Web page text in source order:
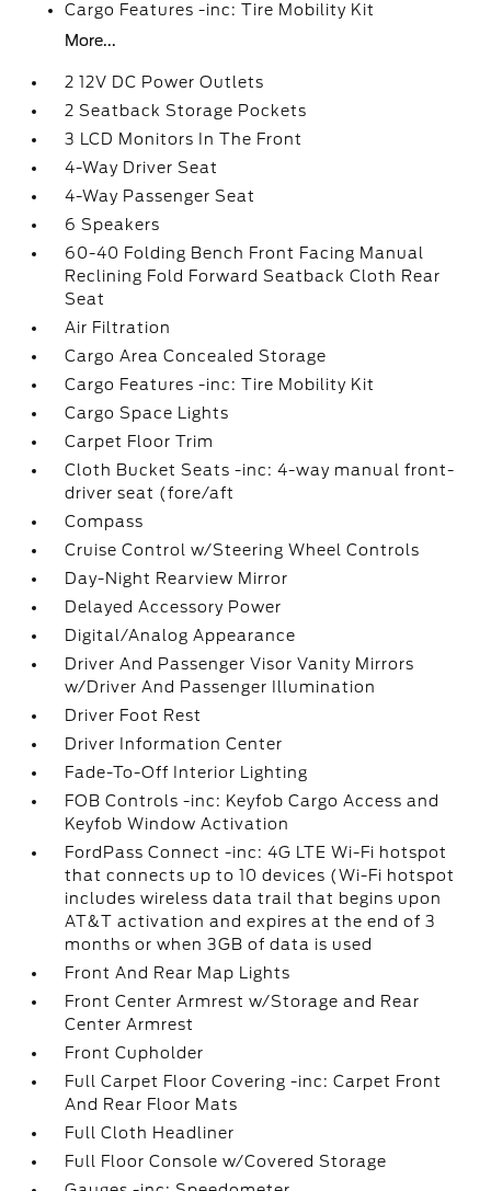
Cargo Features -inc: Tire Mobility Kit
More...
2 12V DC Power Outlets
2 Seatback Storage Pockets
3 LCD Monitors In The Front
4-Way Driver Seat
4-Way Passenger Seat
6 Speakers
60-40 Folding Bench Front Facing Manual
Reclining Fold Forward Seatback Cloth Rear
Seat
Air Filtration
Cargo Area Concealed Storage
Cargo Features -inc: Tire Mobility Kit
Cargo Space Lights
Carpet Floor Trim
Cloth Bucket Seats -inc: 4-way manual front-
driver seat (fore/aft
Compass
Cruise Control w/Steering Wheel Controls
Day-Night Rearview Mirror
Delayed Accessory Power
Digital/Analog Appearance
Driver And Passenger Visor Vanity Mirrors
w/Driver And Passenger Illumination
Driver Foot Rest
Driver Information Center
Fade-To-Off Interior Lighting
FOB Controls -inc: Keyfob Cargo Access and
Keyfob Window Activation
FordPass Connect -inc: 4G LTE Wi-Fi hotspot
that connects up to 10 devices (Wi-Fi hotspot
includes wireless data trail that begins upon
AT&T activation and expires at the end of 3
months or when 3GB of data is used
Front And Rear Map Lights
Front Center Armrest w/Storage and Rear
Center Armrest
Front Cupholder
Full Carpet Floor Covering -inc: Carpet Front
And Rear Floor Mats
Full Cloth Headliner
Full Floor Console w/Covered Storage